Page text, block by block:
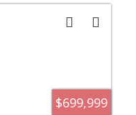
$699,999